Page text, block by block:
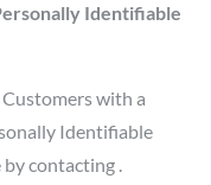
Identifiable
with a
Identifiable
by contacting .